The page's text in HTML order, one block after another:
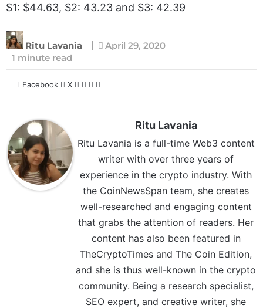
S1: $44.63, S2: 43.23 and S3: 42.39
Ritu Lavania
April 29, 2020
1 minute read
Facebook X
Ritu Lavania
Ritu Lavania is a full-time Web3 content
writer with over three years of
experience in the crypto industry. With
the CoinNewsSpan team, she creates
well-researched and engaging content
that grabs the attention of readers. Her
content has also been featured in
TheCryptoTimes and The Coin Edition,
and she is thus well-known in the crypto
community. Being a research specialist,
SEO expert, and creative writer, she